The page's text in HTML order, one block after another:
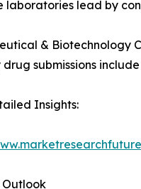
laboratories lead by
& Biotechnology
drug submissions
Insights:
Outlook